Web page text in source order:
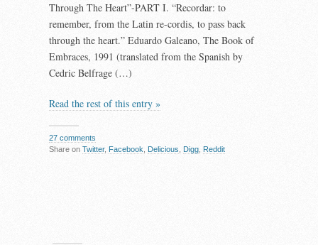
Through The Heart”-PART I. “Recordar: to
remember, from the Latin re-cordis, to pass back
through the heart.” Eduardo Galeano, The Book of
Embraces, 1991 (translated from the Spanish by
Cedric Belfrage (…)
Read the rest of this entry »
27 comments
Share on Twitter, Facebook Delicious Digg Reddit